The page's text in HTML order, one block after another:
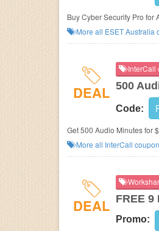
Buy Cyber Security Pro for
More all ESET Australia
DEAL
InterCall
500
Code:
Get 500 Audio Minutes for
More all InterCall
DEAL FREE 9
Promo: